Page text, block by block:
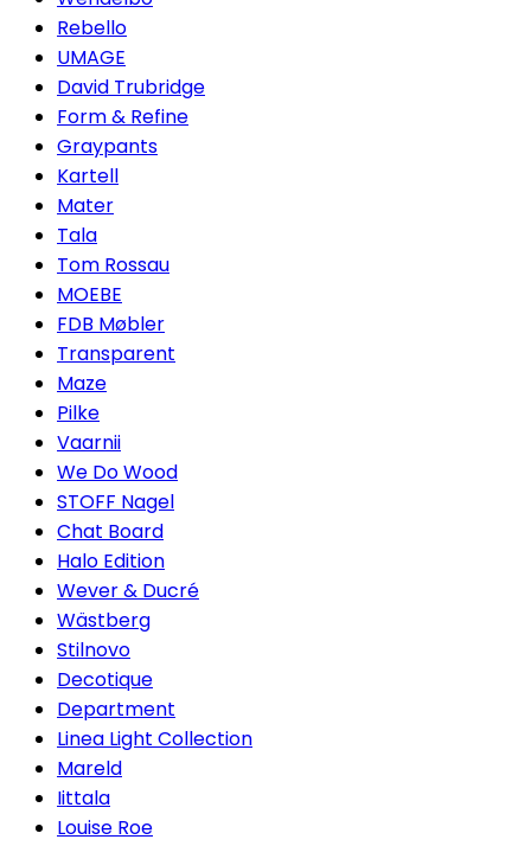
Rebello
UMAGE
David Trubridge
Form & Refine
Graypants
Kartell
Mater
Tala
Tom Rossau
MOEBE
FDB Møbler
Transparent
Maze
Pilke
Vaarnii
We Do Wood
STOFF Nagel
Chat Board
Halo Edition
Wever & Ducré
Wästberg
Stilnovo
Decotique
Department
Linea Light Collection
Mareld
Iittala
Louise Roe